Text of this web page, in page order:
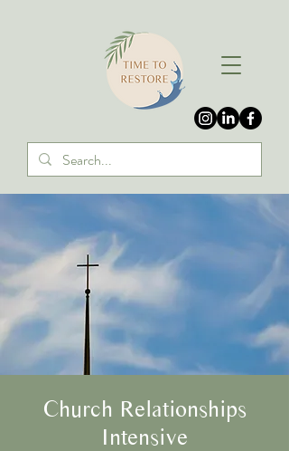
Church Relationships
Intensive